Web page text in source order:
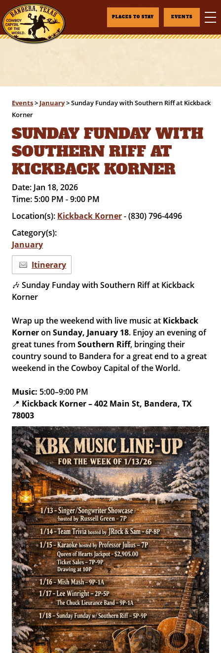
PLACES TO STAY EVENTS
Events> January>Sunday Funday with Southern Riff at Kickback
Korner
SUNDAY FUNDAY WITH
SOUTHERN RIFF AT
KICKBACK KORNER
Date: Jan 18, 2026
Time: 5:00 PM - 9:00 PM
Location(s): Kickback Korner- (830) 796-4496
Category(s):
January
Itinerary
🎶 Sunday Funday with Southern Riff at Kickback
Korner
Wrap up the weekend with live music at Kickback
KorneronSunday, January 18. Enjoy an evening of
great tunes fromSouthern Riff, bringing their
country sound to Bandera for a great end to a great
weekend in the Cowboy Capital of the World.
Music: 5:00–9:00 PM
📍 Kickback Korner – 402 Main St, Bandera, TX
78003